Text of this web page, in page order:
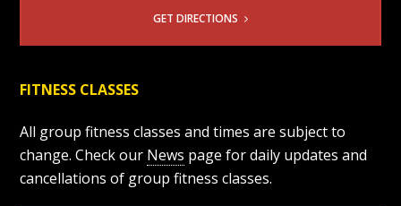
GET DIRECTIONS
FITNESS CLASSES
All group fitness classes and times are subject to
change. Check our News page for daily updates and
cancellations of group fitness classes.